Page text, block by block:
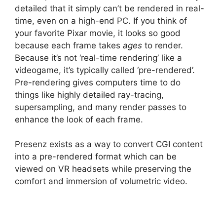
detailed that it simply can’t be rendered in real-
time, even on a high-end PC. If you think of
your favorite Pixar movie, it looks so good
because each frame takes ages to render.
Because it’s not ‘real-time rendering’ like a
videogame, it’s typically called ‘pre-rendered’.
Pre-rendering gives computers time to do
things like highly detailed ray-tracing,
supersampling, and many render passes to
enhance the look of each frame.
Presenz exists as a way to convert CGI content
into a pre-rendered format which can be
viewed on VR headsets while preserving the
comfort and immersion of volumetric video.